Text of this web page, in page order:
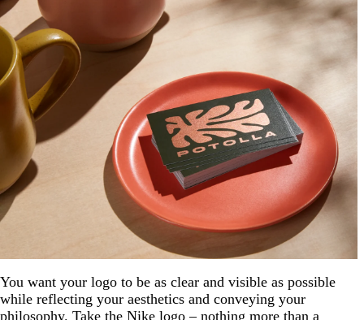
You want your logo to be as clear and visible as possible
while reflecting your aesthetics and conveying your
philosophy. Take the Nike logo – nothing more than a